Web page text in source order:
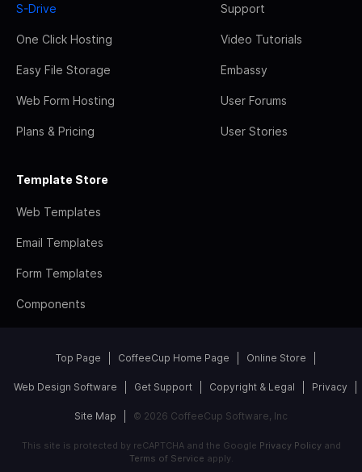
S-Drive
One Click Hosting
Easy File Storage
Web Form Hosting
Plans & Pricing
Support
Video Tutorials
Embassy
User Forums
User Stories
Template Store
Web Templates
Email Templates
Form Templates
Components
Top Page CoffeeCup Home Page Online Store
Web Design Software Get Support Copyright & Legal Privacy
Site Map © 2026 CoffeeCup Software, Inc
This site is protected by reCAPTCHA and the Google Privacy Policyand
Terms of Service apply.